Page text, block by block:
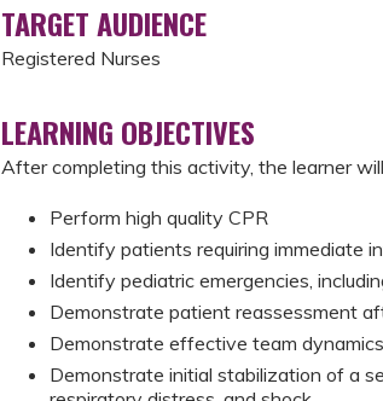
TARGET AUDIENCE
Registered Nurses
LEARNING OBJECTIVES
After completing this activity, the learner
Perform high quality CPR
Identify patients requiring immediate
Identify pediatric emergencies,
Demonstrate patient reassessment
Demonstrate effective team dynamics
Demonstrate initial stabilization of a